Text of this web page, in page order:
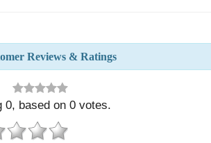
Reviews & Ratings
0, based on0 votes.